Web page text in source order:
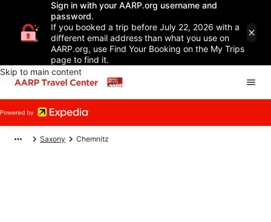
Sign in with your AARP.org username and
password.
If you booked a trip before July 22, 2026 with a
different email address than what you use on
AARP.org, use Find Your Booking on the My Trips
page to find it.
Skip to main content
Saxony Chemnitz